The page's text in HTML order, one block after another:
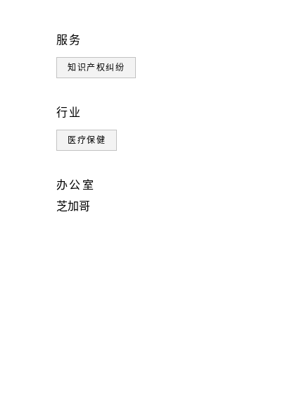
服务
知识产权纠纷
行业
医疗保健
办公室
芝加哥